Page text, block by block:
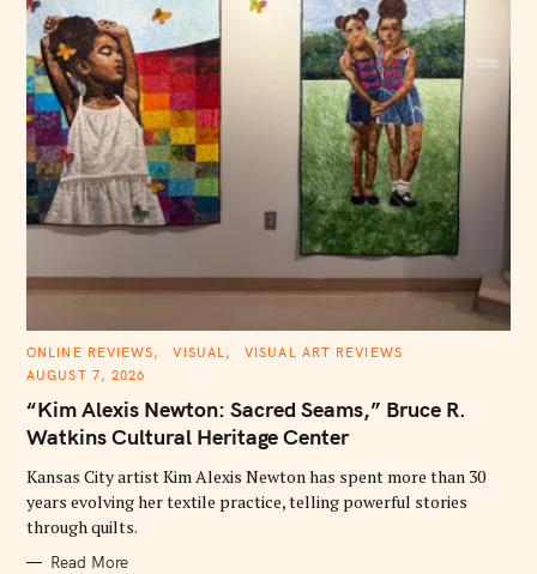
C
T
G
R
S
ONLINE REVIEWS VISUAL
VISUAL ART REVIEWS
AUGUST 7, 2026
“Kim Alexis Newton: Sacred Seams,” Bruce R.
Watkins Cultural Heritage Center
Kansas City artist Kim Alexis Newton has spent more than 30
years evolving her textile practice, telling powerful stories
through quilts.
Read More